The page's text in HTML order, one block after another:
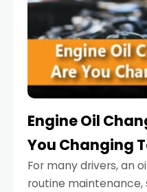
Engine Oil
You Changing
For many drivers, an
routine